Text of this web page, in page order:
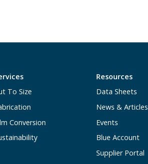
To Size
Conversion
Resources
Data Sheets
News & Articles
Events
Blue Account
Supplier Portal